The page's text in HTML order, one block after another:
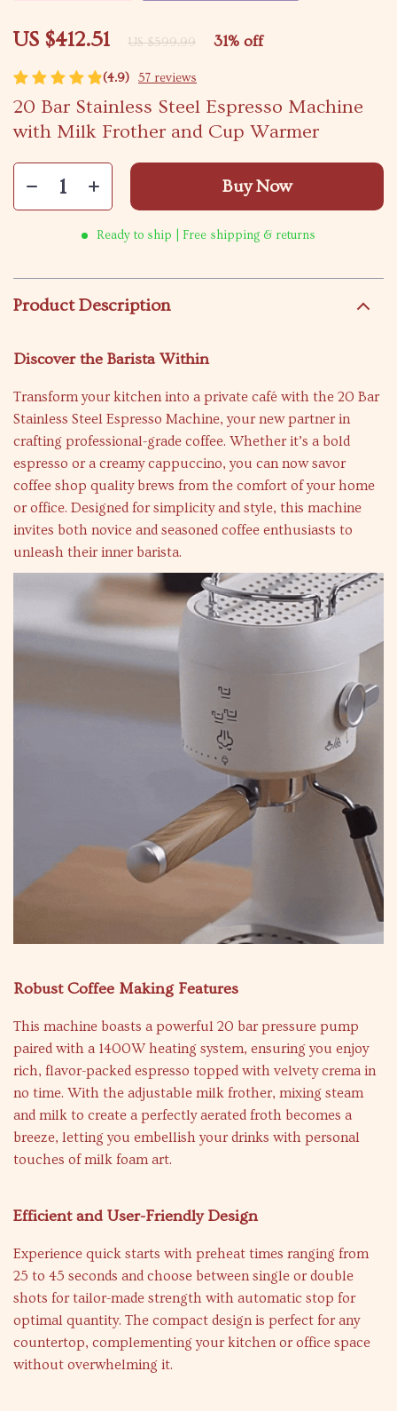
(4.9) 57 reviews
20 Bar Stainless Steel Espresso Machine
with Milk Frother and Cup Warmer
US $412.51 US $599.99 31% off
Buy Now
Ready to ship | Free shipping & returns
Product Description
Discover the Barista Within
Transform your kitchen into a private café with the 20 Bar
Stainless Steel Espresso Machine, your new partner in
crafting professional-grade coffee. Whether it’s a bold
espresso or a creamy cappuccino, you can now savor
coffee shop quality brews from the comfort of your home
or office. Designed for simplicity and style, this machine
invites both novice and seasoned coffee enthusiasts to
unleash their inner barista.
Robust Coffee Making Features
This machine boasts a powerful 20 bar pressure pump
paired with a 1400W heating system, ensuring you enjoy
rich, flavor-packed espresso topped with velvety crema in
no time. With the adjustable milk frother, mixing steam
and milk to create a perfectly aerated froth becomes a
breeze, letting you embellish your drinks with personal
touches of milk foam art.
Efficient and User-Friendly Design
Experience quick starts with preheat times ranging from
25 to 45 seconds and choose between single or double
shots for tailor-made strength with automatic stop for
optimal quantity. The compact design is perfect for any
countertop, complementing your kitchen or office space
without overwhelming it.